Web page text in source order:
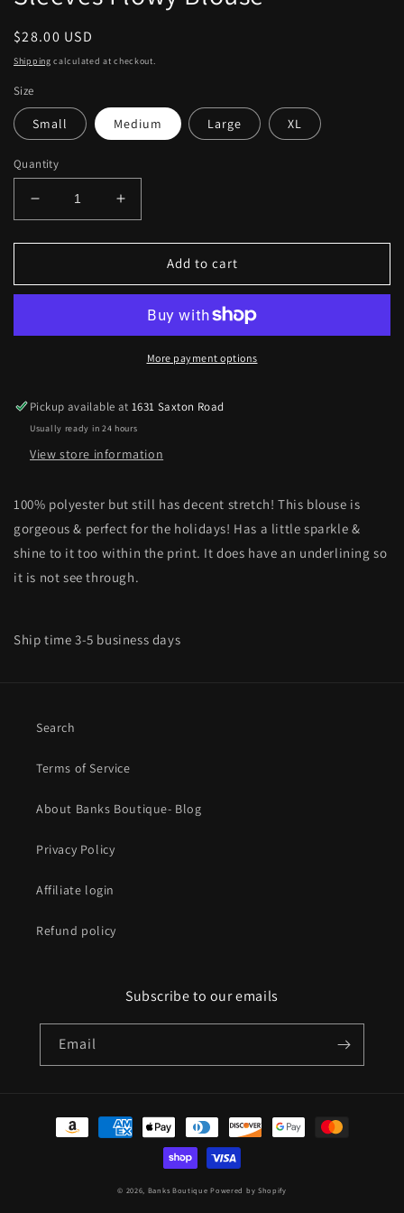
Regular
price
$28.00 USD
Shipping calculated at checkout.
Size
Small Medium Large XL
Quantity
Decrease
quantity
for
Lace
Bubble
Increase
quantity
for
Apricot
Lace
Neck
Bubble
Sleeves
Add to cart
More payment options
Pickup available at1631 Saxton Road
Usually ready in 24 hours
View store information
100% polyester but still has decent stretch! This blouse is
gorgeous & perfect for the holidays! Has a little sparkle &
shine to it too within the print. It does have an underlining so
it is not see through.
Ship time 3-5 business days
Search
Terms of Service
About Banks Boutique- Blog
Privacy Policy
Affiliate login
Refund policy
Subscribe to our emails
Email
Payment
methods
© 2026, Banks Boutique Powered by Shopify